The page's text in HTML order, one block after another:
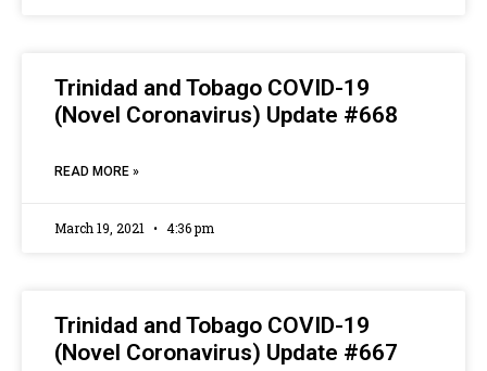
Trinidad and Tobago COVID-19
(Novel Coronavirus) Update #668
READ MORE »
March 19, 2021 4:36 pm
Trinidad and Tobago COVID-19
(Novel Coronavirus) Update #667